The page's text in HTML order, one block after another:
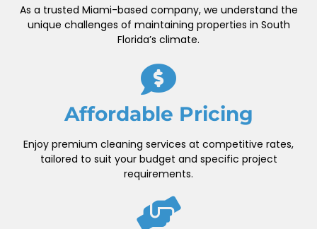
As a trusted Miami-based company, we understand the
unique challenges of maintaining properties in South
Florida’s climate.
Affordable Pricing
Enjoy premium cleaning services at competitive rates,
tailored to suit your budget and specific project
requirements.